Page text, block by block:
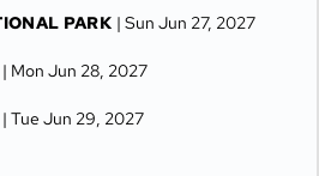
PARK | Sun Jun 27, 2027
| Mon Jun 28, 2027
| Tue Jun 29, 2027